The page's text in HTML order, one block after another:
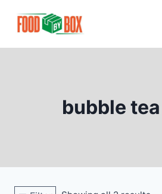
bubble